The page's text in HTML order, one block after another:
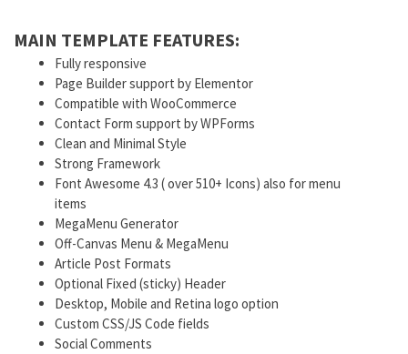
MAIN TEMPLATE FEATURES:
Fully responsive
Page Builder support by Elementor
Compatible with WooCommerce
Contact Form support by WPForms
Clean and Minimal Style
Strong Framework
Font Awesome 4.3 ( over 510+ Icons) also for menu
items
MegaMenu Generator
Off-Canvas Menu & MegaMenu
Article Post Formats
Optional Fixed (sticky) Header
Desktop, Mobile and Retina logo option
Custom CSS/JS Code fields
Social Comments